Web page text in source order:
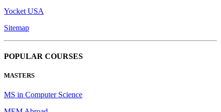
Yocket USA
Sitemap
POPULAR COURSES
MASTERS
MS in Computer Science